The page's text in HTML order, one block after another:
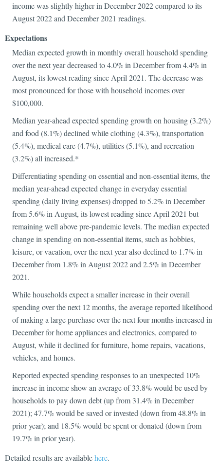
income was slightly higher in December 2022 compared to its
August 2022 and December 2021 readings.
Median expected growth in monthly overall household spending
over the next year decreased to 4.0% in December from 4.4% in
August, its lowest reading since April 2021. The decrease was
most pronounced for those with household incomes over
$100,000.
Median year-ahead expected spending growth on housing (3.2%)
and food (8.1%) declined while clothing (4.3%), transportation
(5.4%), medical care (4.7%), utilities (5.1%), and recreation
(3.2%) all increased.*
Differentiating spending on essential and non-essential items, the
median year-ahead expected change in everyday essential
spending (daily living expenses) dropped to 5.2% in December
from 5.6% in August, its lowest reading since April 2021 but
remaining well above pre-pandemic levels. The median expected
change in spending on non-essential items, such as hobbies,
leisure, or vacation, over the next year also declined to 1.7% in
December from 1.8% in August 2022 and 2.5% in December
2021.
While households expect a smaller increase in their overall
spending over the next 12 months, the average reported likelihood
of making a large purchase over the next four months increased in
December for home appliances and electronics, compared to
August, while it declined for furniture, home repairs, vacations,
vehicles, and homes.
Reported expected spending responses to an unexpected 10%
increase in income show an average of 33.8% would be used by
households to pay down debt (up from 31.4% in December
2021); 47.7% would be saved or invested (down from 48.8% in
prior year); and 18.5% would be spent or donated (down from
19.7% in prior year).
Detailed results are availablehere.